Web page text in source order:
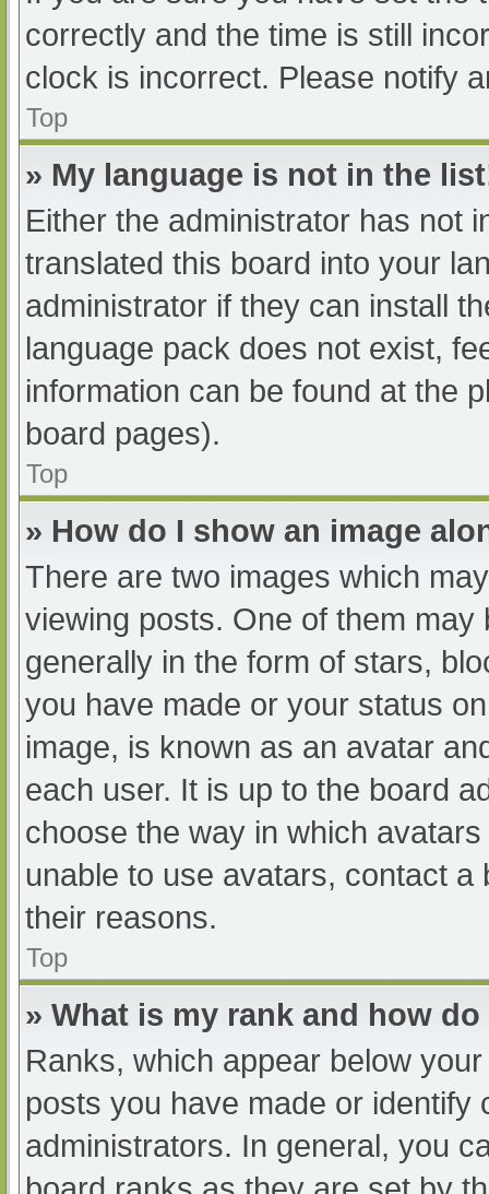
correctly and the time is still
clock is incorrect. Please notify
Top
» My language is not in the
Either the administrator has not
translated this board into your
administrator if they can install
language pack does not exist,
information can be found at the
board pages).
Top
» How do I show an image
There are two images which
viewing posts. One of them
generally in the form of stars,
you have made or your status
image, is known as an avatar
each user. It is up to the board
choose the way in which
unable to use avatars, contact
their reasons.
Top
» What is my rank and how
Ranks, which appear below
posts you have made or
administrators. In general, you